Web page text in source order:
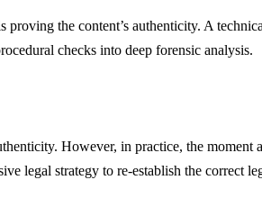
the content’s authenticity. A
checks into deep forensic analysis.
However, in practice, the
legal strategy to re-establish the correct